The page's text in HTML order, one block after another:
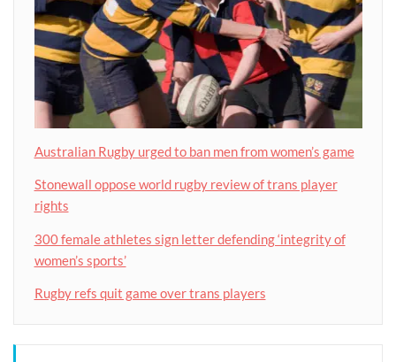
Australian Rugby urged to ban men from women’s game
Stonewall oppose world rugby review of trans player
rights
300 female athletes sign letter defending ‘integrity of
women’s sports’
Rugby refs quit game over trans players